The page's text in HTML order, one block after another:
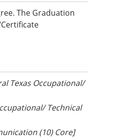
The Graduation
Texas Occupational/
Technical
(10) Core]